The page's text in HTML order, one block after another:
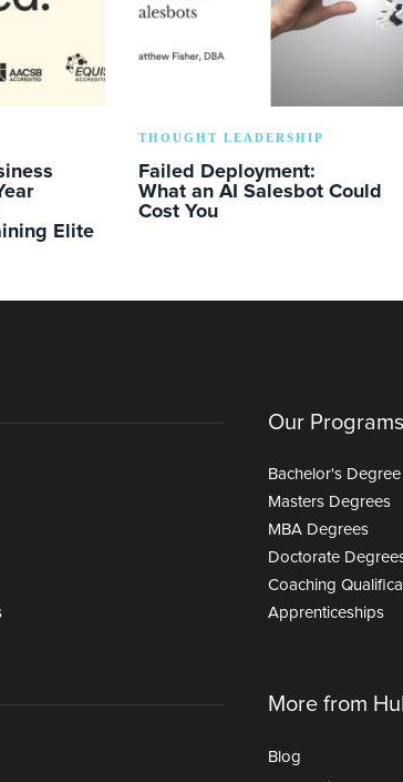
Elite
THOUGHT LEADERSHIP
Failed Deployment:
What an AI Salesbot Could
Cost You
Our Programs
Bachelor's Degree
Masters Degrees
MBA Degrees
Doctorate
Coaching
Apprenticeships
More from
Blog